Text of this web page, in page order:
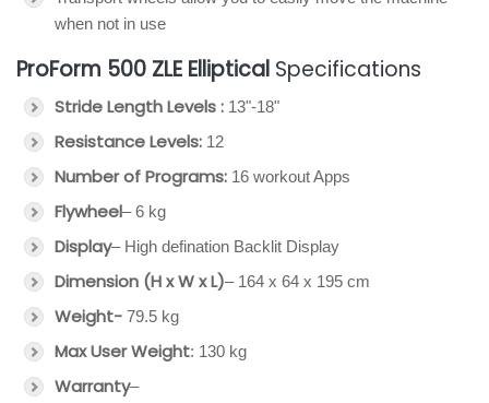
when not in use
ProForm 500 ZLE Elliptical Specifications
Stride Length Levels : 13"-18"
Resistance Levels: 12
Number of Programs: 16 workout Apps
Flywheel– 6 kg
Display– High defination Backlit Display
Dimension (H x W x L)– 164 x 64 x 195 cm
Weight- 79.5 kg
Max User Weight: 130 kg
Warranty–